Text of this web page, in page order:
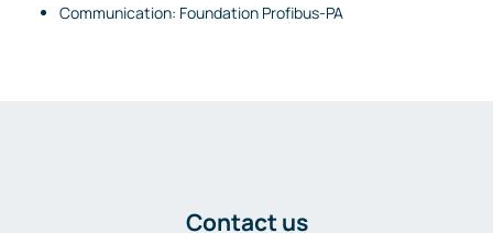
Communication: Foundation Profibus-PA
Contact us